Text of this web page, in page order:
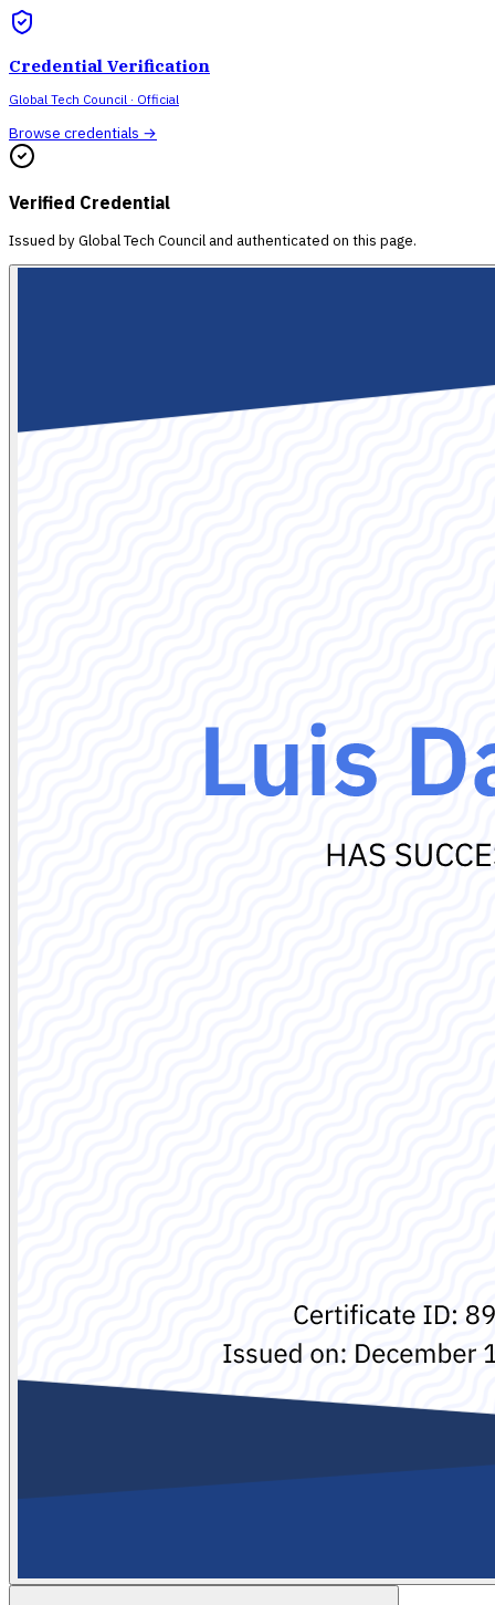
Credential Verification
Global Tech Council · Official
Browse credentials →
Verified Credential
Issued byGlobal Tech Council and authenticated on this page.